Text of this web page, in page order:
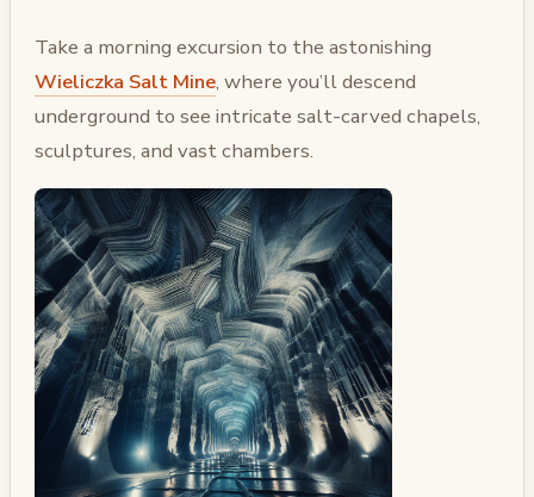
Take a morning excursion to the astonishing
Wieliczka Salt Mine, where you’ll descend
underground to see intricate salt-carved chapels,
sculptures, and vast chambers.